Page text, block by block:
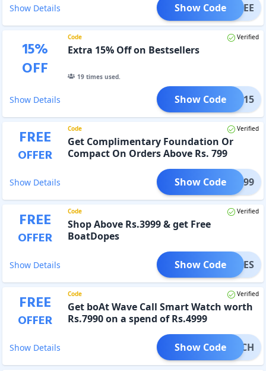
Show Details G1FREE
Show Code
15%
OFF
Code Verified
Extra 15% Off on Bestsellers
19times used.
Show Details AUTY15
Show Code
FREE
OFFER
Code Verified
Get Complimentary Foundation Or
Compact On Orders Above Rs. 799
Show Details UTY799
Show Code
FREE
OFFER
Code Verified
Shop Above Rs.3999 & get Free
BoatDopes
Show Details TDOPES
Show Code
FREE
OFFER
Code Verified
Get boAt Wave Call Smart Watch worth
Rs.7990 on a spend of Rs.4999
Show Details TWATCH
Show Code